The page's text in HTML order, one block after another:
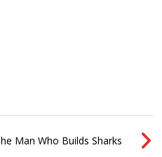
Man Who Builds Sharks